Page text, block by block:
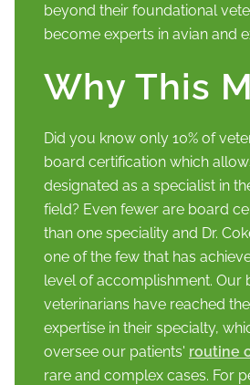
beyond their foundational
become experts in avian and
Why This
Did you know only 10% of
board certification which
designated as a specialist in
field? Even fewer are board
than one speciality and Dr.
one of the few that has
level of accomplishment. Our
veterinarians have reached
expertise in their specialty,
oversee our patients' routine
rare and complex cases. For